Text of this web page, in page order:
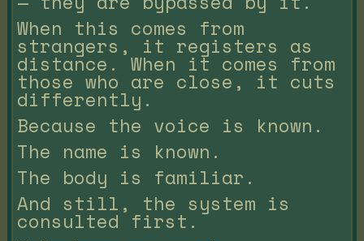
When this comes from
strangers, it registers as
distance. When it comes from
those who are close, it cuts
differently.
Because the voice is known.
The name is known.
The body is familiar.
And still, the system is
consulted first.